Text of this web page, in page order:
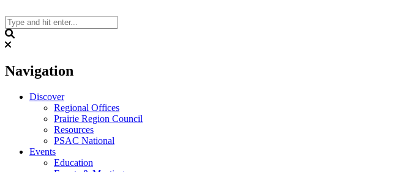
to
content
Navigation
Discover
Regional Offices
Prairie Region Council
Resources
PSAC National
Events
Education